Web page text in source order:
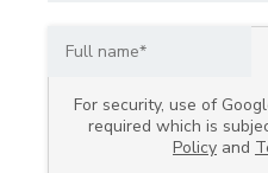
For security, use of
required which is
Policy and